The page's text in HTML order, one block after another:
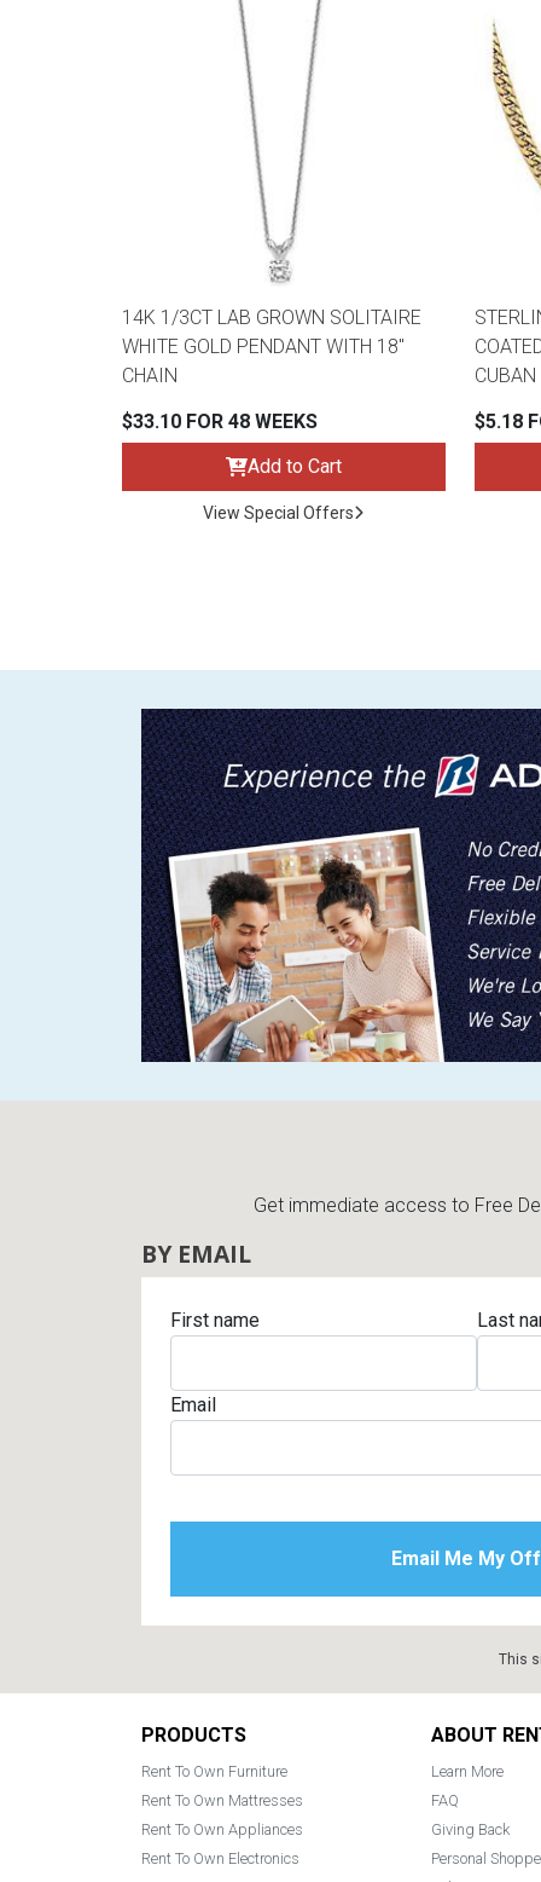
14K 1/3CT LAB GROWN SOLITAIRE
WHITE GOLD PENDANT WITH 18"
CHAIN
$33.10 FOR 48 WEEKS
Add to Cart
View Special Offers
$5.18
Get immediate access to Free
BY EMAIL
First name Last
Email
This
Footer
PRODUCTS
Rent To Own Furniture
Rent To Own Mattresses
Rent To Own Appliances
Rent To Own Electronics
ABOUT
Learn More
FAQ
Giving Back
Personal